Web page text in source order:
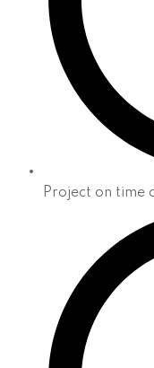
Project on time